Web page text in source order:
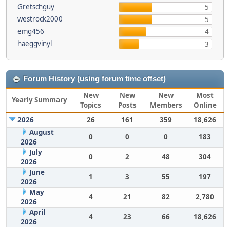
Gretschguy
5
westrock2000
5
emg456
4
haeggvinyl
3
Forum History (using forum time offset)
Yearly Summary
New
Topics
New
Posts
New
Members
Most
Online
2026
26 161 359
18,626
August
2026
0 0 0
183
July
2026
0 2 48
304
June
2026
1 3 55
197
May
2026
4 21 82
2,780
April
2026
4 23 66
18,626